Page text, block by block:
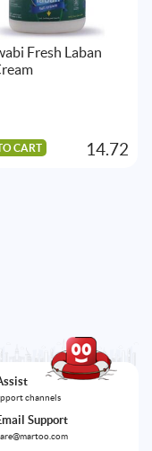
Fresh Laban
CART 14.72
channels
Support